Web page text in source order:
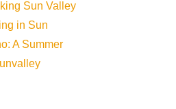
Sun Valley
in Sun
A Summer